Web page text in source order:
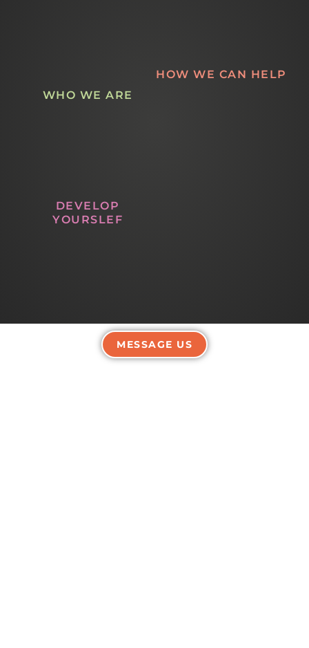
WHO WE ARE
DEVELOP
YOURSLEF
HOW WE CAN HELP
MESSAGE US